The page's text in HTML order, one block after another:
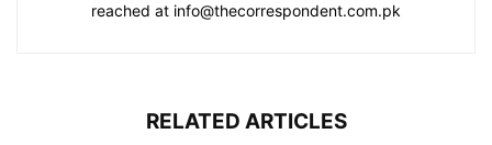
reached at info@thecorrespondent.com.pk
RELATED ARTICLES